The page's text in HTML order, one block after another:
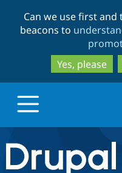
Can we use first
beacons to
Yes, please
Drupal.org home